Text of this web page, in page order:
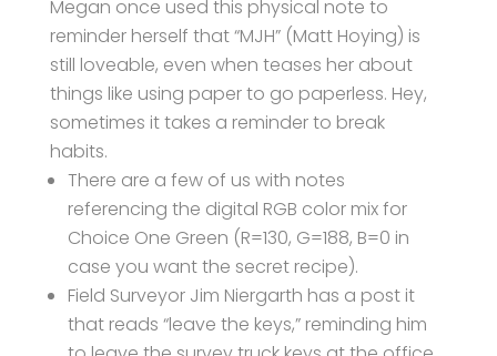
Megan once used this physical note to
reminder herself that “MJH” (Matt Hoying) is
still loveable, even when teases her about
things like using paper to go paperless. Hey,
sometimes it takes a reminder to break
habits.
There are a few of us with notes
referencing the digital RGB color mix for
Choice One Green (R=130, G=188, B=0 in
case you want the secret recipe).
Field Surveyor Jim Niergarth has a post it
that reads “leave the keys,” reminding him